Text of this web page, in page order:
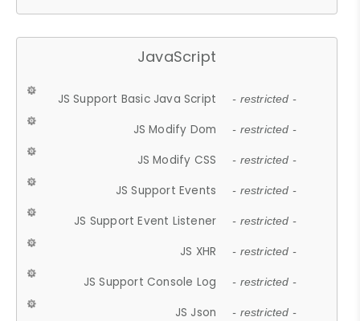
JavaScript
JS Support Basic Java Script - restricted -
JS Modify Dom - restricted -
JS Modify CSS - restricted -
JS Support Events - restricted -
JS Support Event Listener - restricted -
JS XHR - restricted -
JS Support Console Log - restricted -
JS Json - restricted -